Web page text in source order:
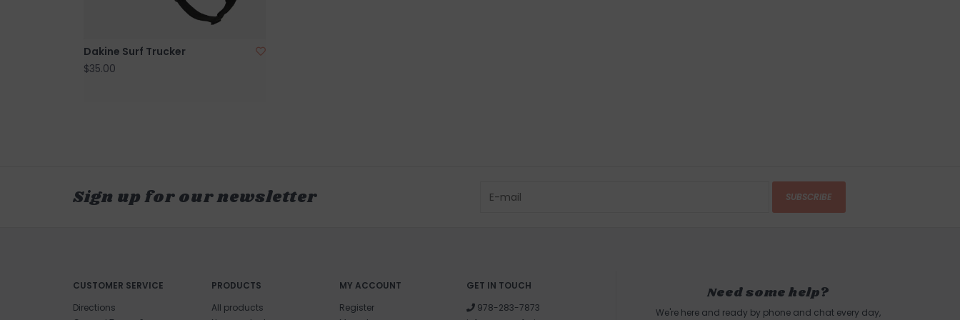
Dakine Surf Trucker
$35.00
Sign up for our newsletter SUBSCRIBE
CUSTOMER SERVICE
Directions
PRODUCTS
All products
MY ACCOUNT
Register
GET IN TOUCH
978-283-7873
Need some help?
We're here and ready by phone and chat every day,